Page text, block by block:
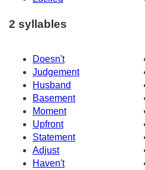
2 syllables
Doesn't
Judgement
Husband
Basement
Moment
Upfront
Statement
Adjust
Haven't